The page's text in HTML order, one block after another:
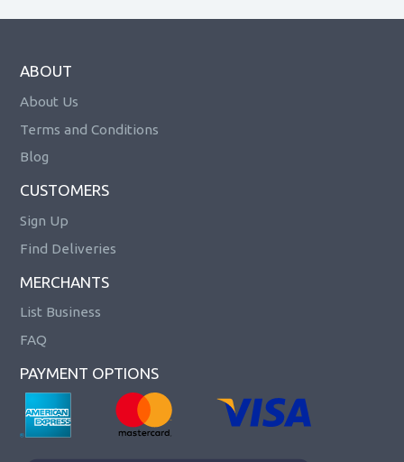
ABOUT
About Us
Terms and Conditions
Blog
CUSTOMERS
Sign Up
Find Deliveries
MERCHANTS
List Business
FAQ
PAYMENT OPTIONS